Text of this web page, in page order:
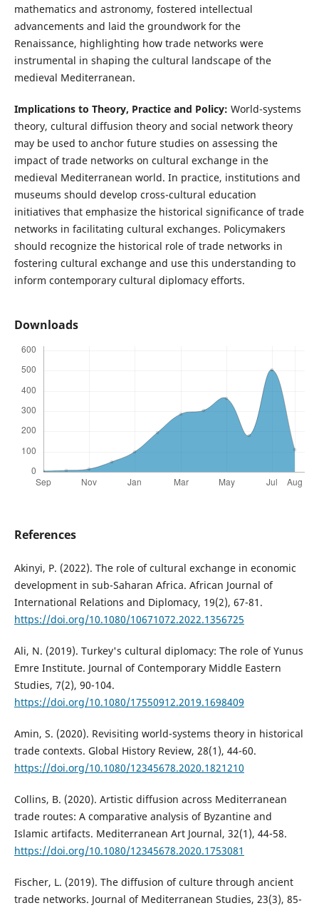
mathematics and astronomy, fostered intellectual
advancements and laid the groundwork for the
Renaissance, highlighting how trade networks were
instrumental in shaping the cultural landscape of the
medieval Mediterranean.
Implications to Theory, Practice and Policy: World-systems
theory, cultural diffusion theory and social network theory
may be used to anchor future studies on assessing the
impact of trade networks on cultural exchange in the
medieval Mediterranean world. In practice, institutions and
museums should develop cross-cultural education
initiatives that emphasize the historical significance of trade
networks in facilitating cultural exchanges. Policymakers
should recognize the historical role of trade networks in
fostering cultural exchange and use this understanding to
inform contemporary cultural diplomacy efforts.
Downloads
References
Akinyi, P. (2022). The role of cultural exchange in economic
development in sub-Saharan Africa. African Journal of
International Relations and Diplomacy, 19(2), 67-81.
https://doi.org/10.1080/10671072.2022.1356725
Ali, N. (2019). Turkey's cultural diplomacy: The role of Yunus
Emre Institute. Journal of Contemporary Middle Eastern
Studies, 7(2), 90-104.
https://doi.org/10.1080/17550912.2019.1698409
Amin, S. (2020). Revisiting world-systems theory in historical
trade contexts. Global History Review, 28(1), 44-60.
https://doi.org/10.1080/12345678.2020.1821210
Collins, B. (2020). Artistic diffusion across Mediterranean
trade routes: A comparative analysis of Byzantine and
Islamic artifacts. Mediterranean Art Journal, 32(1), 44-58.
https://doi.org/10.1080/12345678.2020.1753081
Fischer, L. (2019). The diffusion of culture through ancient
trade networks. Journal of Mediterranean Studies, 23(3), 85-